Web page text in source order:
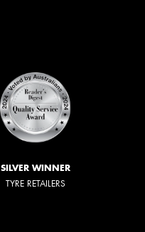
SILVER WINNER
TYRE RETAILERS